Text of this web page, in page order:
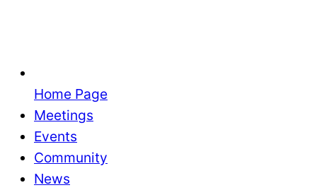
Home Page
Meetings
Events
Community
News